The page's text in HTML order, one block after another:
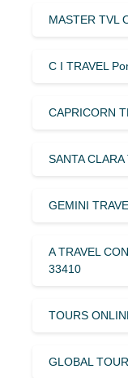
MASTER TVL
C I TRAVEL
CAPRICORN
SANTA
GEMINI
A TRAVEL
33410
TOURS
GLOBAL